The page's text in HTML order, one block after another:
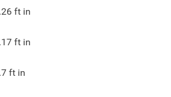
ft in
ft in
ft in